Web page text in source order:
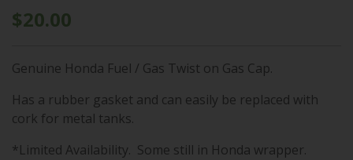
$20.00
Genuine Honda Fuel / Gas Twist on Gas Cap.
Has a rubber gasket and can easily be replaced with
cork for metal tanks.
*Limited Availability. Some still in Honda wrapper.